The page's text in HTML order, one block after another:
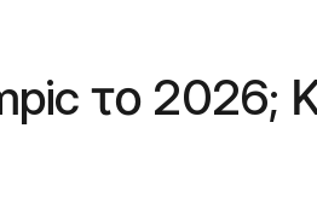
το